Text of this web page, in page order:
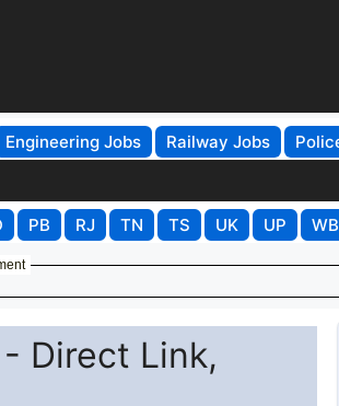
Engineering Jobs Railway Jobs
PB RJ TN TS UK UP WB
Direct Link,